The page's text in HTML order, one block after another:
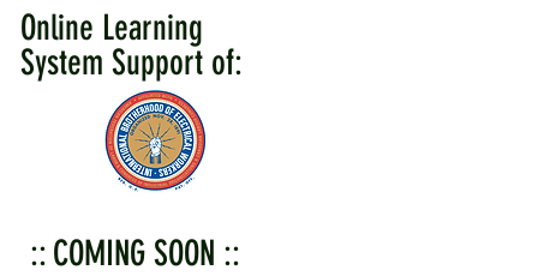
Online Learning
System Support of:
:: COMING SOON ::